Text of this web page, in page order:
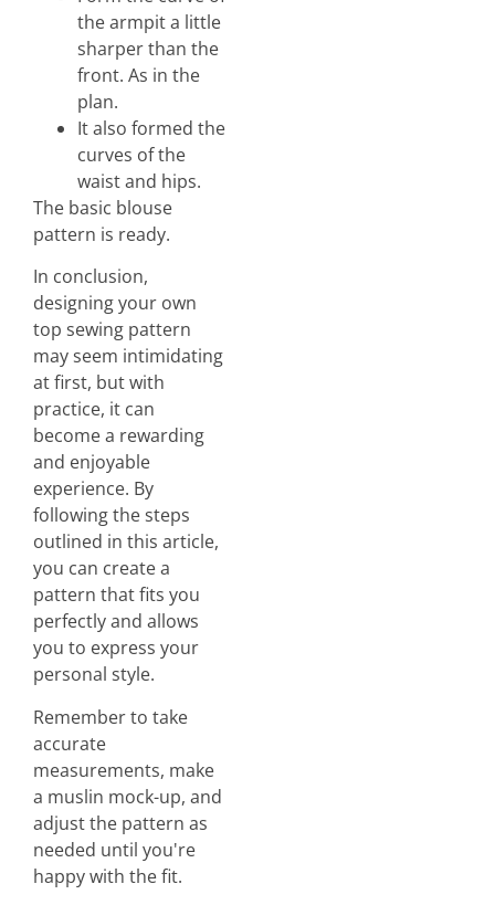
the armpit a little
sharper than the
front. As in the
plan.
It also formed the
curves of the
waist and hips.
The basic blouse
pattern is ready.
In conclusion,
designing your own
top sewing pattern
may seem intimidating
at first, but with
practice, it can
become a rewarding
and enjoyable
experience. By
following the steps
outlined in this article,
you can create a
pattern that fits you
perfectly and allows
you to express your
personal style.
Remember to take
accurate
measurements, make
a muslin mock-up, and
adjust the pattern as
needed until you're
happy with the fit.